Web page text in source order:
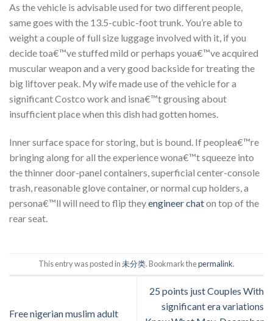
As the vehicle is advisable used for two different people,
same goes with the 13.5-cubic-foot trunk. You’re able to
weight a couple of full size luggage involved with it, if you
decide toa€™ve stuffed mild or perhaps youa€™ve acquired
muscular weapon and a very good backside for treating the
big liftover peak. My wife made use of the vehicle for a
significant Costco work and isna€™t grousing about
insufficient place when this dish had gotten homes.
Inner surface space for storing, but is bound. If peoplea€™re
bringing along for all the experience wona€™t squeeze into
the thinner door-panel containers, superficial center-console
trash, reasonable glove container, or normal cup holders, a
persona€™ll will need to flip theyengineer chaton top of the
rear seat.
This entry was posted in未分类. Bookmark thepermalink.
Free nigerian muslim adult
25 points just Couples With
significant era variations